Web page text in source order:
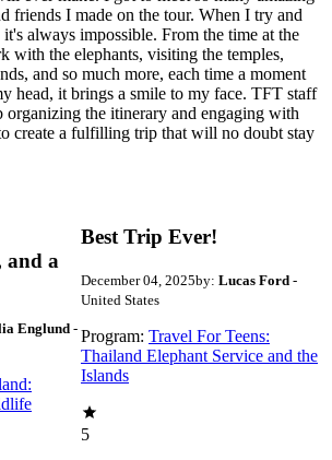
friends I made on the tour. When I try and
always impossible. From the time at the
with the elephants, visiting the temples,
and so much more, each time a moment
head, it brings a smile to my face. TFT staff
organizing the itinerary and engaging with
create a fulfilling trip that will no doubt stay
and a
Englund -
Best Trip Ever!
December 04, 2025by: Lucas Ford-
United States
Program: Travel For Teens:
Thailand Elephant Service and the
Islands
5